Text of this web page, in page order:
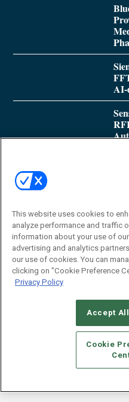
AI-
This website uses cookies to
analyze performance and traffic
information about your use of
advertising and analytics
our use of cookies. You can
clicking on "Cookie Preference
Privacy Policy
Accept
Cookie